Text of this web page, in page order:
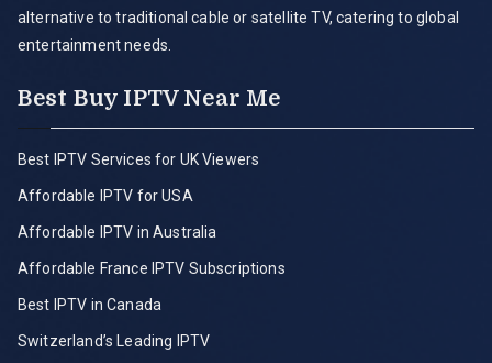
alternative to traditional cable or satellite TV, catering to global
entertainment needs.
Best Buy IPTV Near Me
Best IPTV Services for UK Viewers
Affordable IPTV for USA
Affordable IPTV in Australia
Affordable France IPTV Subscriptions
Best IPTV in Canada
Switzerland’s Leading IPTV